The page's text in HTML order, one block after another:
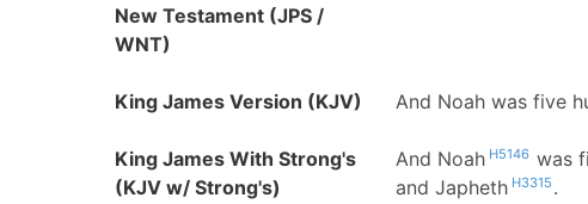
New Testament (JPS /
WNT)
King James Version (KJV) And Noah was five
King James With Strong's
(KJV w/ Strong's)
And Noah H5146 was
and Japheth H3315 .